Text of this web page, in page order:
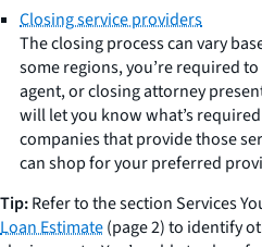
Closing service providers
The closing process can vary
some regions, you’re required
agent, or closing attorney
will let you know what’s
companies that provide those
can shop for your preferred
Tip:Refer to the section Services
Loan Estimate(page 2) to identify